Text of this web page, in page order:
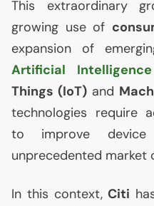
This extraordinary
growing use of
expansion of
Artificial
Things (IoT) and
technologies require
to improve device
unprecedented market
In this context,Citi